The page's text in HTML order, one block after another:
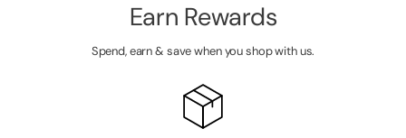
Earn Rewards
Spend, earn & save when you shop with us.